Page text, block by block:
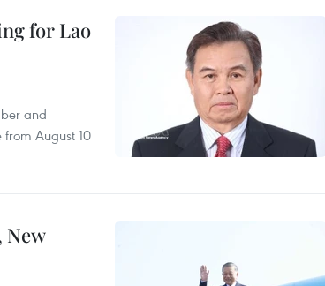
for Lao
and
from August 10
New